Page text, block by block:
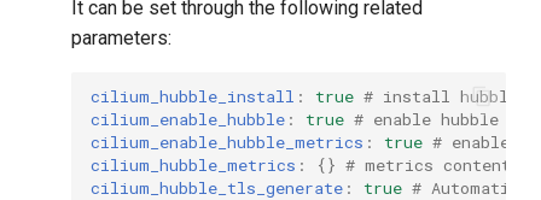
It can be set through the following related
parameters:
cilium_hubble_install : true # install hubble
cilium_enable_hubble : true # enable hubble
cilium_enable_hubble_metrics : true # enable
cilium_hubble_metrics : {} # metrics content
cilium_hubble_tls_generate : true #